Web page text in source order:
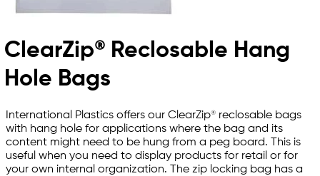
ClearZip® Reclosable Hang
Hole Bags
International Plastics offers our ClearZip® reclosable bags
with hang hole for applications where the bag and its
content might need to be hung from a peg board. This is
useful when you need to display products for retail or for
your own internal organization. The zip locking bag has a